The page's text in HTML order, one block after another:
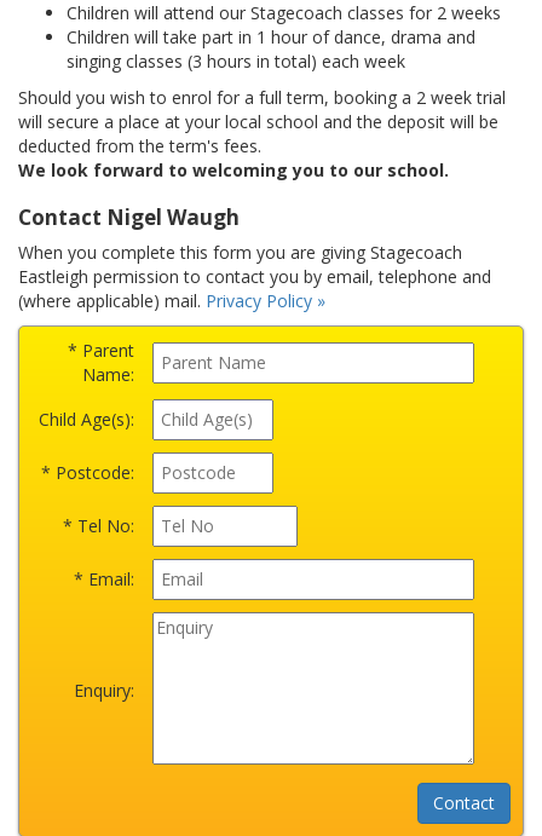
Children will attend our Stagecoach classes for 2 weeks
Children will take part in 1 hour of dance, drama and
singing classes (3 hours in total) each week
Should you wish to enrol for a full term, booking a 2 week trial
will secure a place at your local school and the deposit will be
deducted from the term's fees.
We look forward to welcoming you to our school.
Contact Nigel Waugh
When you complete this form you are giving Stagecoach
Eastleigh permission to contact you by email, telephone and
(where applicable) mail. Privacy Policy »
* Parent
Name:
Child Age(s):
* Postcode:
* Tel No:
* Email:
Enquiry: